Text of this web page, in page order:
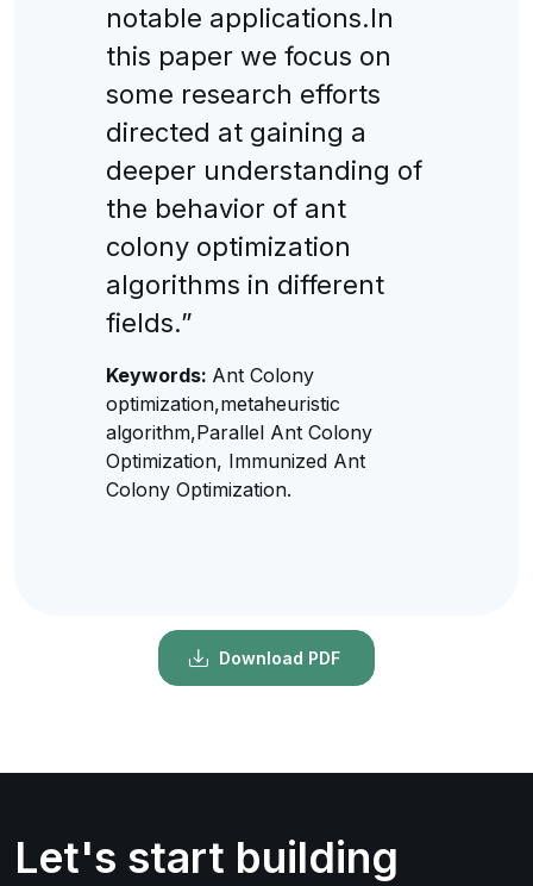
notable applications.In
this paper we focus on
some research efforts
directed at gaining a
deeper understanding of
the behavior of ant
colony optimization
algorithms in different
fields.”
Keywords: Ant Colony
optimization,metaheuristic
algorithm,Parallel Ant Colony
Optimization, Immunized Ant
Colony Optimization.
Download PDF
Let's start building